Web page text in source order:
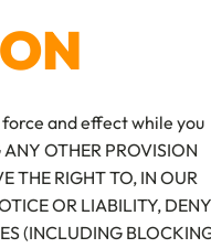
and effect while you
OTHER PROVISION
THE RIGHT TO, IN OUR
OR LIABILITY, DENY
(INCLUDING